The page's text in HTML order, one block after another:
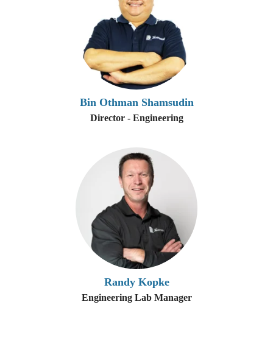
Bin Othman Shamsudin
Director - Engineering
Randy Kopke
Engineering Lab Manager